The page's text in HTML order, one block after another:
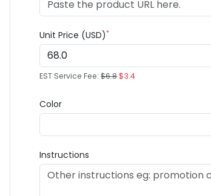
Unit Price (USD)*
EST Service Fee: $6.8$3.4
Color
Instructions